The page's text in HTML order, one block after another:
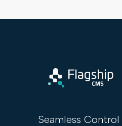
Seamless